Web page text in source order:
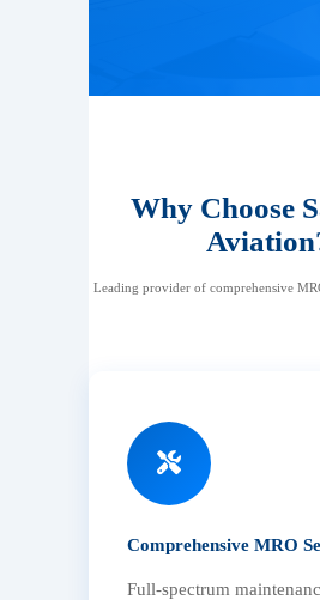
Why Choose
Leading provider of comprehensive
Comprehensive MRO
Full-spectrum